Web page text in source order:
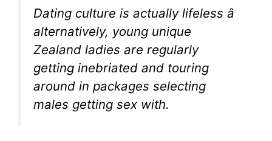
Dating culture is actually lifeless â
alternatively, young unique
Zealand ladies are regularly
getting inebriated and touring
around in packages selecting
males getting sex with.